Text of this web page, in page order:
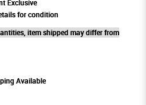
Exclusive
for condition
item shipped may differ from
Available